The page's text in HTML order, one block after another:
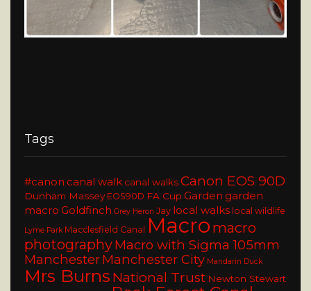
Tags
#canon canal walk canal walksCanon EOS 90D
Dunham Massey EOS90D FA Cup Garden garden
macro Goldfinch Grey Heron Jay local walks local wildlife
Lyme Park Macclesfield Canal Macro macro
photographyMacro with Sigma 105mm
ManchesterManchester City Mandarin Duck
Mrs Burns National Trust Newton Stewart